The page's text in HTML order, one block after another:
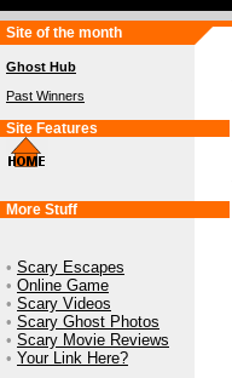
Site of the month
Ghost Hub
Past Winners
Site Features
More Stuff
• Scary Escapes
• Online Game
• Scary Videos
• Scary Ghost Photos
• Scary Movie Reviews
• Your Link Here?